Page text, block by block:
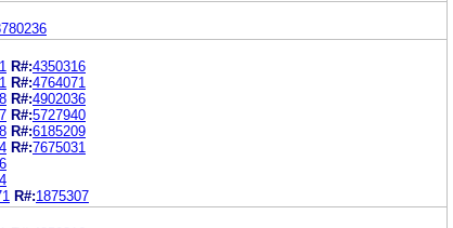
R#:4350316
R#:4764071
R#:4902036
R#:5727940
R#:6185209
R#:7675031
R#:1875307